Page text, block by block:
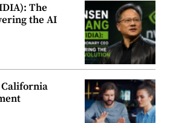
The
the AI